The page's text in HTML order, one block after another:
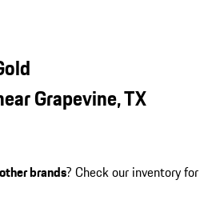
Grapevine, TX
other brands? Check our inventory for